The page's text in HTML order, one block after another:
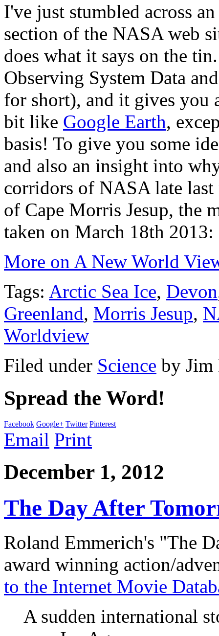
I've just stumbled across
section of the NASA web
does what it says on the
Observing System Data
for short), and it gives you
bit like Google Earth,
basis! To give you some
and also an insight into
corridors of NASA late
of Cape Morris Jesup, the
taken on March 18th 2013:
More on A New World
Tags: Arctic Sea Ice, Devon
Greenland, Morris Jesup,
Worldview
Filed under Science by Jim
Spread the Word!
Facebook Google+ Twitter Pinterest
Email Print
December 1, 2012
The Day After
Roland Emmerich's "The
award winning action/
to the Internet Movie
A sudden international